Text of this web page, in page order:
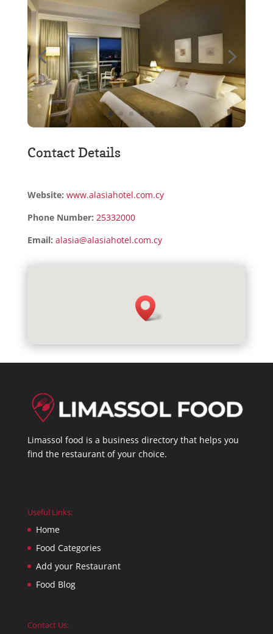
Contact Details
Website: www.alasiahotel.com.cy
Phone Number: 25332000
Email: alasia@alasiahotel.com.cy
Limassol food is a business directory that helps you
find the restaurant of your choice.
Useful Links:
Home
Food Categories
Add your Restaurant
Food Blog
Contact Us: